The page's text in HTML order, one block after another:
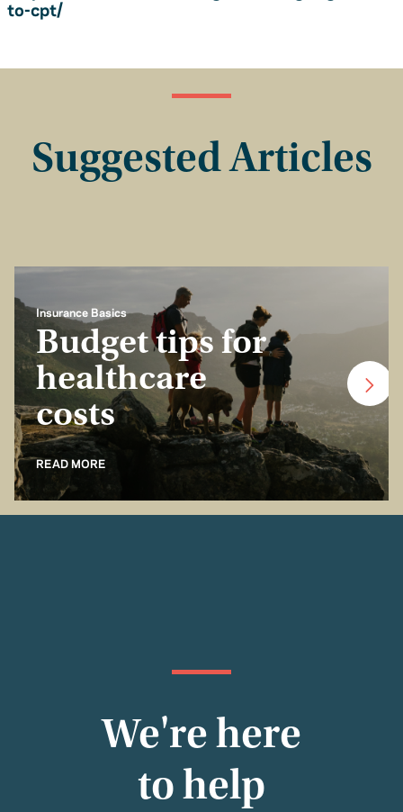
to-cpt/
Suggested Articles
Insurance Basics
Budget tips for
healthcare
costs
READ MORE
We're here
to help